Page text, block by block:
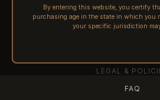
By entering this website, you certify
purchasing age in the state in which you
your specific jurisdiction
PRE-ORDERS
LEGAL &
FAQ